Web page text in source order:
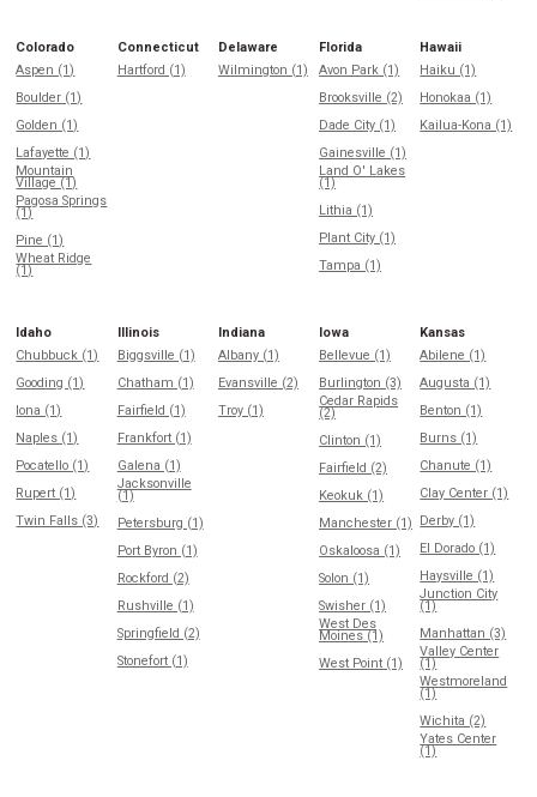
Colorado
Aspen (1)
Boulder (1)
Golden (1)
Lafayette (1)
Mountain
Village (1)
Pagosa Springs
(1)
Pine (1)
Wheat Ridge
(1)
Connecticut
Hartford (1)
Delaware
Wilmington (1)
Florida
Avon Park (1)
Brooksville (2)
Dade City (1)
Gainesville (1)
Land O' Lakes
(1)
Lithia (1)
Plant City (1)
Tampa (1)
Hawaii
Haiku (1)
Honokaa (1)
Kailua-Kona (1)
Idaho
Chubbuck (1)
Gooding (1)
Iona (1)
Naples (1)
Pocatello (1)
Rupert (1)
Twin Falls (3)
Illinois
Biggsville (1)
Chatham (1)
Fairfield (1)
Frankfort (1)
Galena (1)
Jacksonville
(1)
Petersburg (1)
Port Byron (1)
Rockford (2)
Rushville (1)
Springfield (2)
Stonefort (1)
Indiana
Albany (1)
Evansville (2)
Troy (1)
Iowa
Bellevue (1)
Burlington (3)
Cedar Rapids
(2)
Clinton (1)
Fairfield (2)
Keokuk (1)
Manchester (1)
Oskaloosa (1)
Solon (1)
Swisher (1)
West Des
Moines (1)
West Point (1)
Kansas
Abilene (1)
Augusta (1)
Benton (1)
Burns (1)
Chanute (1)
Clay Center (1)
Derby (1)
El Dorado (1)
Haysville (1)
Junction City
(1)
Manhattan (3)
Valley Center
(1)
Westmoreland
(1)
Wichita (2)
Yates Center
(1)